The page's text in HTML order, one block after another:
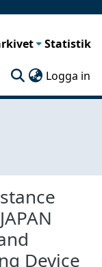
Statistik
Logga in
Device